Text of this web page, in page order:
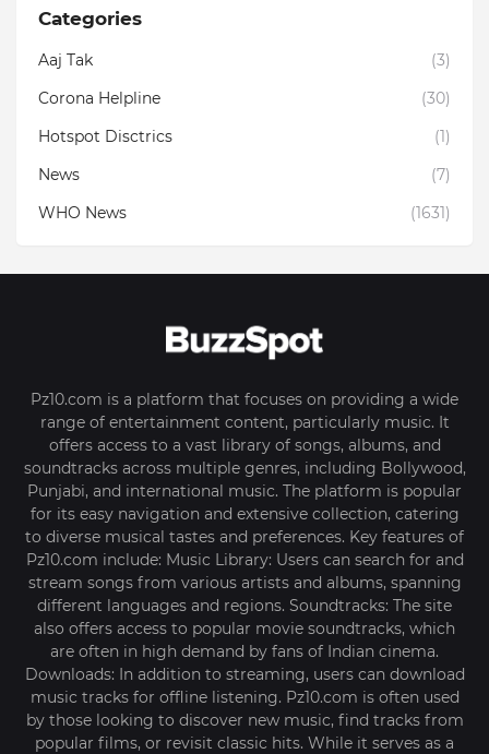
Categories
Aaj Tak
(3)
Corona Helpline
(30)
Hotspot Disctrics
(1)
News
(7)
WHO News
(1631)
Pz10.com is a platform that focuses on providing a wide
range of entertainment content, particularly music. It
offers access to a vast library of songs, albums, and
soundtracks across multiple genres, including Bollywood,
Punjabi, and international music. The platform is popular
for its easy navigation and extensive collection, catering
to diverse musical tastes and preferences. Key features of
Pz10.com include: Music Library: Users can search for and
stream songs from various artists and albums, spanning
different languages and regions. Soundtracks: The site
also offers access to popular movie soundtracks, which
are often in high demand by fans of Indian cinema.
Downloads: In addition to streaming, users can download
music tracks for offline listening. Pz10.com is often used
by those looking to discover new music, find tracks from
popular films, or revisit classic hits. While it serves as a